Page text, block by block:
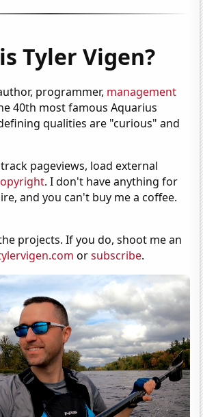
Tyler Vigen?
programmer, management
40th most famous Aquarius
qualities are "curious" and
pageviews, load external
. I don't have anything for
and you can't buy me a coffee.
projects. If you do, shoot me an
orsubscribe.